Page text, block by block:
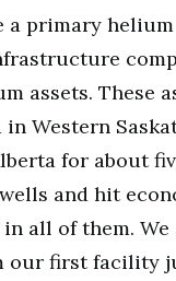
a primary
assets. These
in Western
for about
and hit
all of them. We
our first facility